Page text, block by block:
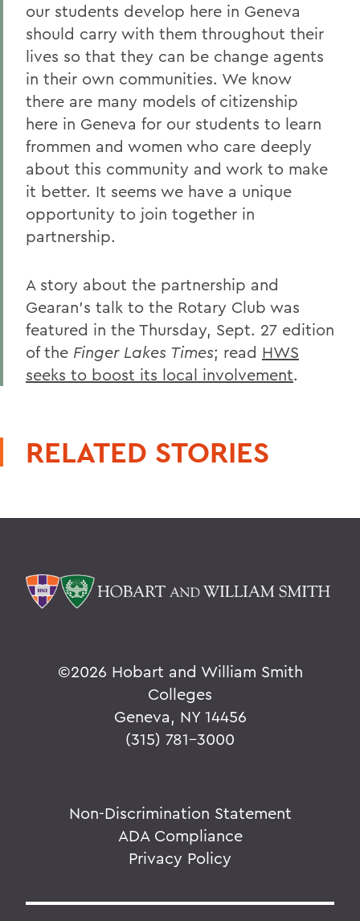
our students develop here in Geneva
should carry with them throughout their
lives so that they can be change agents
in their own communities. We know
there are many models of citizenship
here in Geneva for our students to learn
frommen and women who care deeply
about this community and work to make
it better. It seems we have a unique
opportunity to join together in
partnership.
A story about the partnership and
Gearan's talk to the Rotary Club was
featured in the Thursday, Sept. 27 edition
of the Finger Lakes Times; read HWS
seeks to boost its local involvement.
RELATED STORIES
©2026 Hobart and William Smith
Colleges
Geneva, NY 14456
(315) 781-3000
Non-Discrimination Statement
ADA Compliance
Privacy Policy